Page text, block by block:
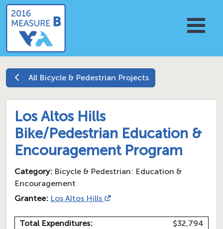
All Bicycle & Pedestrian Projects
Los Altos Hills
Bike/Pedestrian Education &
Encouragement Program
Category: Bicycle & Pedestrian: Education &
Encouragement
Grantee: Los Altos Hills
Total Expenditures:
$32,794